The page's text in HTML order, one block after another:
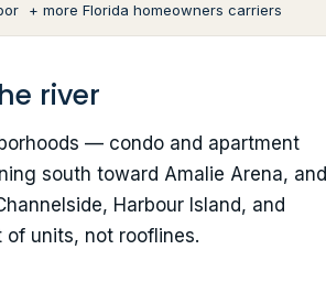
+ more Florida homeowners carriers
river
— condo and apartment
south toward Amalie Arena, and
Harbour Island, and
of units, not rooflines.